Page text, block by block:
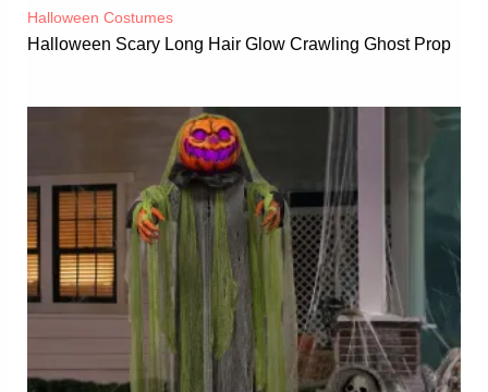
Halloween Costumes
Halloween Scary Long Hair Glow Crawling Ghost Prop